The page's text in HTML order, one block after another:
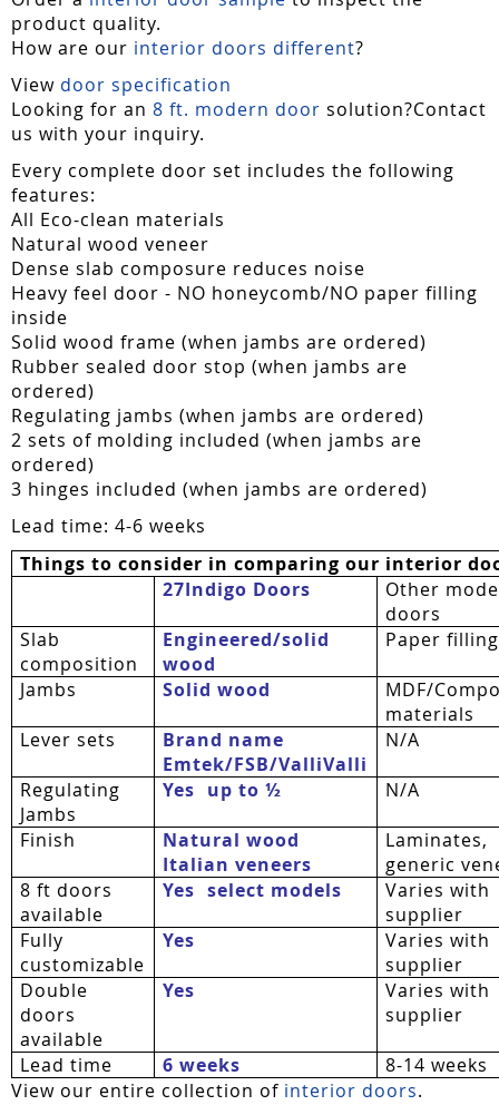
product quality.
How are our interior doors different?
View door specification
Looking for an 8 ft. modern door solution?Contact
us with your inquiry.
Every complete door set includes the following
features:
All Eco-clean materials
Natural wood veneer
Dense slab composure reduces noise
Heavy feel door - NO honeycomb/NO paper filling
inside
Solid wood frame (when jambs are ordered)
Rubber sealed door stop (when jambs are
ordered)
Regulating jambs (when jambs are ordered)
2 sets of molding included (when jambs are
ordered)
3 hinges included (when jambs are ordered)
Lead time: 4-6 weeks
Things to consider in comparing our interior
27Indigo Doors
Other
doors
Slab
composition
Engineered/solid
wood
Paper filling
Jambs Solid wood
MDF/
materials
Lever sets
Brand name
Emtek/FSB/ValliValli
N/A
Regulating
Jambs
Yes  up to ½ N/A
Finish
Natural wood
Italian veneers
Laminates,
generic
8 ft doors
available
Yes  select models
Varies with
supplier
Fully
customizable
Yes
Varies with
supplier
Double
doors
available
Yes
Varies with
supplier
Lead time 6 weeks
8-14 weeks
View our entire collection of interior doors.